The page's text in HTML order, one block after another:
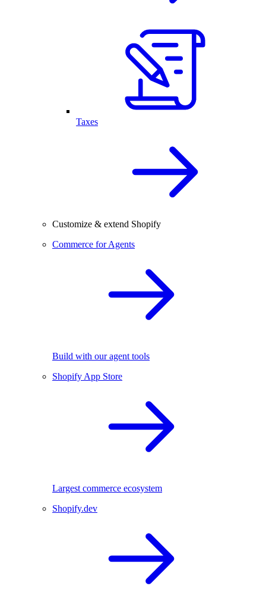
Taxes
Customize & extend Shopify
Commerce for Agents
Build with our agent tools
Shopify App Store
Largest commerce ecosystem
Shopify.dev